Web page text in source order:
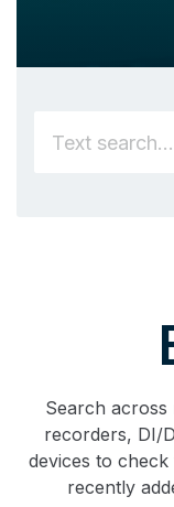
Search
recorders, DI/
devices to
recently